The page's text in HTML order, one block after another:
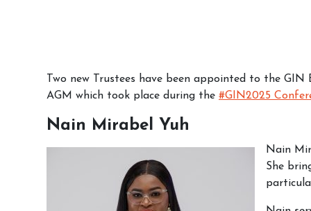
Two new Trustees have been appointed to the GIN
AGM which took place during the #GIN2025
Nain Mirabel Yuh
Nain
She